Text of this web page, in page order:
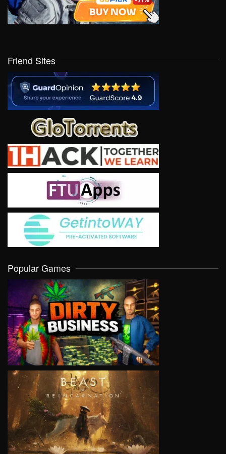
Friend Sites
Popular Games
VIEW
VIEW